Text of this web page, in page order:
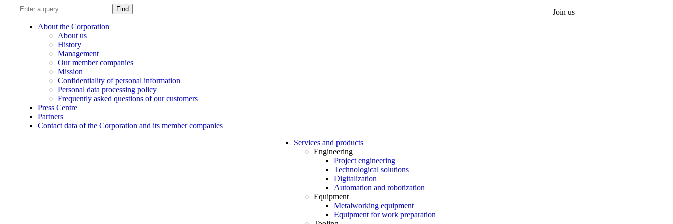
Find
About the Corporation
About us
History
Management
Our member companies
Mission
Confidentiality of personal information
Personal data processing policy
Frequently asked questions of our customers
Press Centre
Partners
Contact data of the Corporation and its member companies
Services and products
Engineering
Project engineering
Technological solutions
Digitalization
Automation and robotization
Equipment
Metalworking equipment
Equipment for work preparation
Join us